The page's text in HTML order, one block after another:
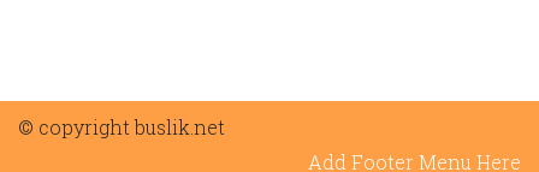
© copyright buslik.net
Add Footer Menu Here